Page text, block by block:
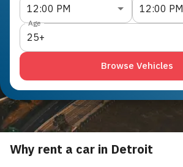
12:00 PM 12:00 PM
Age
25+
Browse Vehicles
Why rent a car in Detroit